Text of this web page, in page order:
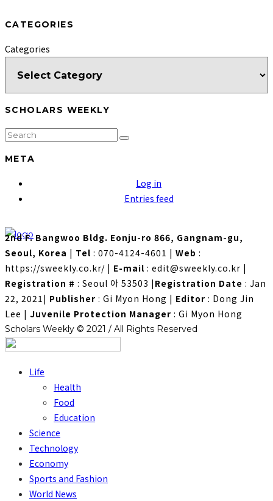
CATEGORIES
Categories
SCHOLARS WEEKLY
META
Log in
Entries feed
2nd F. Bangwoo Bldg. Eonju-ro 866, Gangnam-gu,
Seoul, Korea | Tel : 070-4124-4601 | Web :
https://sweekly.co.kr/ | E-mail : edit@sweekly.co.kr |
Registration # : Seoul 아 53503 | Registration Date : Jan
22, 2021| Publisher : Gi Myon Hong | Editor : Dong Jin
Lee | Juvenile Protection Manager : Gi Myon Hong
Scholars Weekly © 2021 / All Rights Reserved
Life
Health
Food
Education
Science
Technology
Economy
Sports and Fashion
World News